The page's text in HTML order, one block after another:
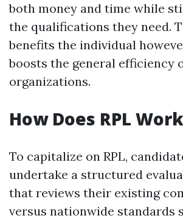
both money and time while
the qualifications they need.
benefits the individual
boosts the general efficiency
organizations.
How Does RPL
To capitalize on RPL,
undertake a structured
that reviews their existing
versus nationwide standards